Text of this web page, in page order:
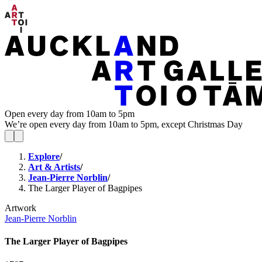
Open every day from 10am to 5pm
We’re open every day from 10am to 5pm, except Christmas Day
Explore/
Art & Artists/
Jean-Pierre Norblin/
The Larger Player of Bagpipes
Artwork
Jean-Pierre Norblin
The Larger Player of Bagpipes